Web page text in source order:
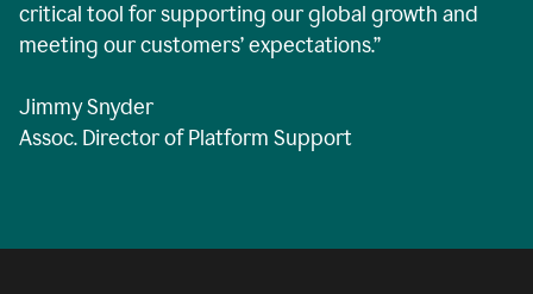
critical tool for supporting our global growth and
meeting our customers’ expectations.”
Jimmy Snyder
Assoc. Director of Platform Support